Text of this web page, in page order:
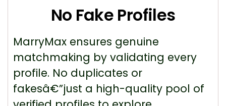
No Fake Profiles
MarryMax ensures genuine
matchmaking by validating every
profile. No duplicates or
fakesâ€”just a high-quality pool of